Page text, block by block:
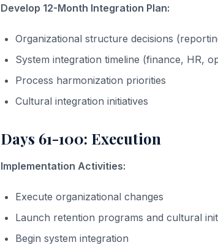
Develop 12-Month Integration Plan:
Organizational structure decisions
System integration timeline (finance, HR,
Process harmonization priorities
Cultural integration initiatives
Days 61-100: Execution
Implementation Activities:
Execute organizational changes
Launch retention programs and cultural
Begin system integration